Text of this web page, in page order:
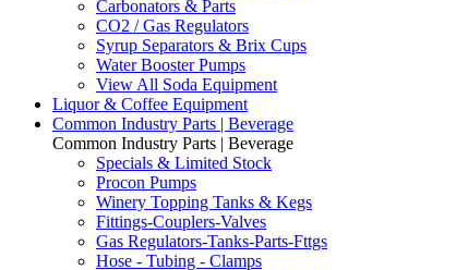
Carbonators & Parts
CO2 / Gas Regulators
Syrup Separators & Brix Cups
Water Booster Pumps
View All Soda Equipment
Liquor & Coffee Equipment
Common Industry Parts | Beverage
Common Industry Parts | Beverage
Specials & Limited Stock
Procon Pumps
Winery Topping Tanks & Kegs
Fittings-Couplers-Valves
Gas Regulators-Tanks-Parts-Fttgs
Hose - Tubing - Clamps